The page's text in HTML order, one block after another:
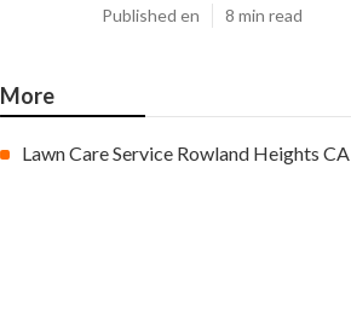
Published en 8 min read
More
Lawn Care Service Rowland Heights CA